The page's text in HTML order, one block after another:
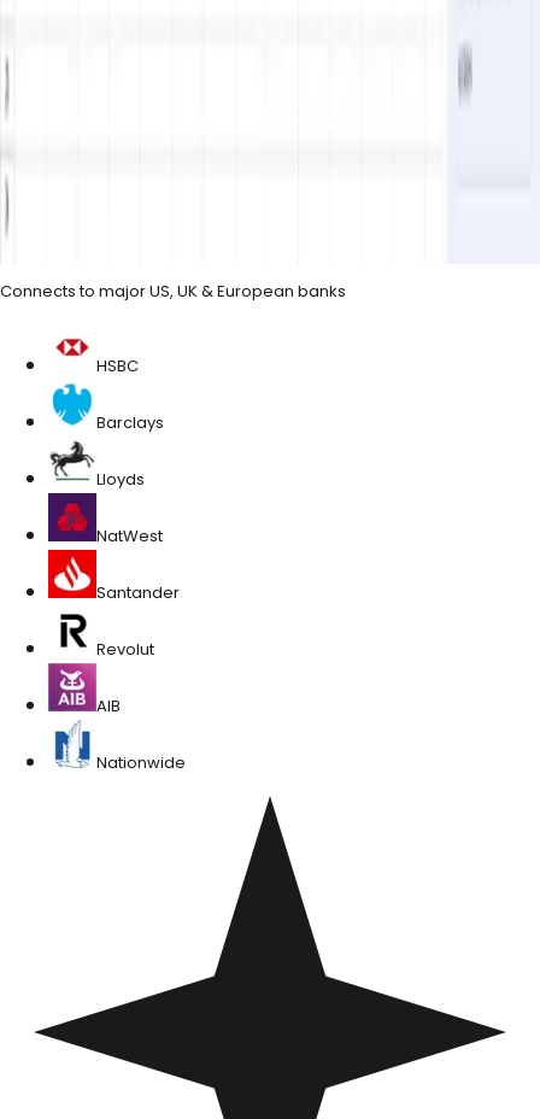
Trusted by 1,836+
Last updated
Connects to major US, UK & European banks
HSBC
Barclays
Lloyds
NatWest
Santander
Revolut
AIB
Nationwide